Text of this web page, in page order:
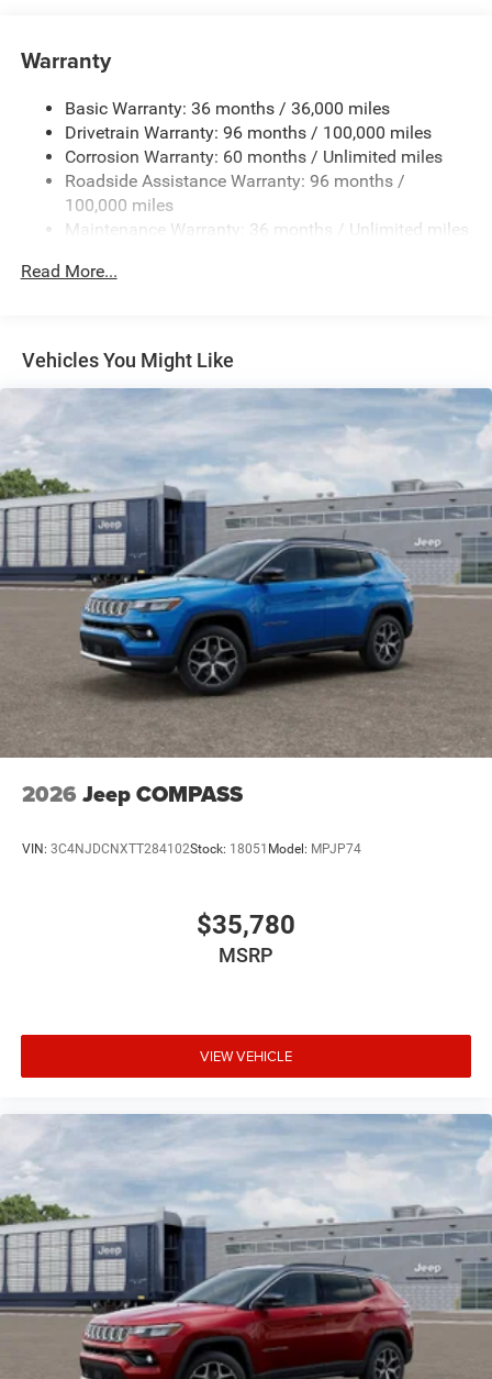
Gas-Pressurized Shock Absorbers
Electric Power-Assist Speed-Sensing Steering
Permanent Locking Hubs
Strut Front Suspension w/Coil Springs
Multi-Link Rear Suspension w/Coil Springs
Regenerative 4-Wheel Disc Brakes w/4-Wheel ABS,
Control and Electric Parking Brake
220/240V and 100.5 kWh Capacity
Warranty
Basic Warranty: 36 months / 36,000 miles
Drivetrain Warranty: 96 months / 100,000 miles
Corrosion Warranty: 60 months / Unlimited miles
Roadside Assistance Warranty: 96 months /
100,000 miles
Maintenance Warranty: 36 months / Unlimited miles
Read More...
Vehicles You Might Like
2026 Jeep COMPASS
VIN: 3C4NJDCNXTT284102Stock: 18051 Model: MPJP74
$35,780
MSRP
VIEW VEHICLE